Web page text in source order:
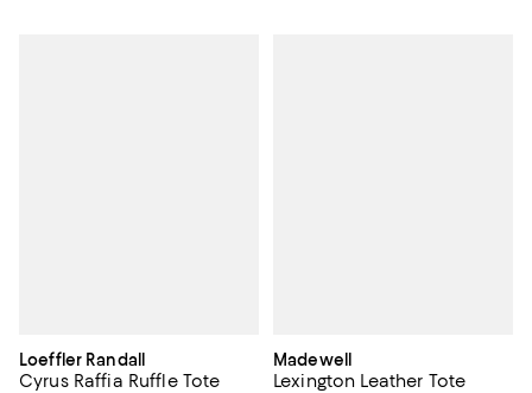
Loeffler Randall
Cyrus Raffia Ruffle Tote
Madewell
Lexington Leather Tote